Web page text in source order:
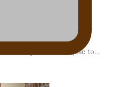
strong All Blacks squad to